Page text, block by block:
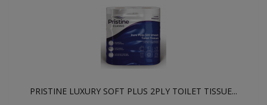
PRISTINE LUXURY SOFT PLUS 2PLY TOILET TISSUE...